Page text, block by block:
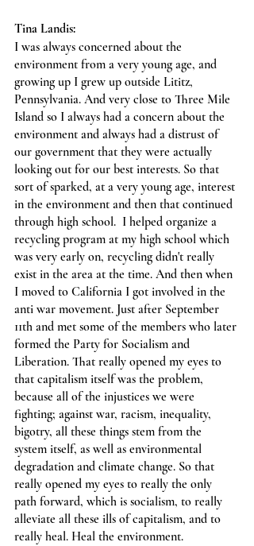
Tina Landis:
I was always concerned about the
environment from a very young age, and
growing up I grew up outside Lititz,
Pennsylvania. And very close to Three Mile
Island so I always had a concern about the
environment and always had a distrust of
our government that they were actually
looking out for our best interests. So that
sort of sparked, at a very young age, interest
in the environment and then that continued
through high school.  I helped organize a
recycling program at my high school which
was very early on, recycling didn't really
exist in the area at the time. And then when
I moved to California I got involved in the
anti war movement. Just after September
11th and met some of the members who later
formed the Party for Socialism and
Liberation. That really opened my eyes to
that capitalism itself was the problem,
because all of the injustices we were
fighting; against war, racism, inequality,
bigotry, all these things stem from the
system itself, as well as environmental
degradation and climate change. So that
really opened my eyes to really the only
path forward, which is socialism, to really
alleviate all these ills of capitalism, and to
really heal. Heal the environment.